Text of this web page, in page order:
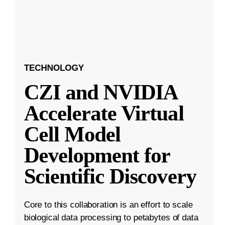
TECHNOLOGY
CZI and NVIDIA
Accelerate Virtual
Cell Model
Development for
Scientific Discovery
Core to this collaboration is an effort to scale
biological data processing to petabytes of data